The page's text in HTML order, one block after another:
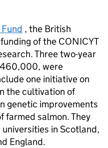
, the British
of the CONICYT
Three two-year
were
one initiative on
the cultivation of
genetic improvements
farmed salmon. They
in Scotland,
England.